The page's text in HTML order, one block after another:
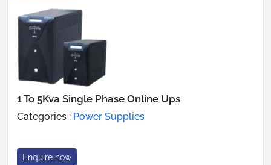
1 To 5Kva Single Phase Online Ups
Categories : Power Supplies
Enquire now